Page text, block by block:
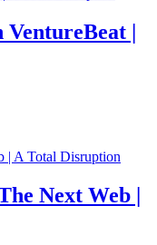
VentureBeat |
Next Web |